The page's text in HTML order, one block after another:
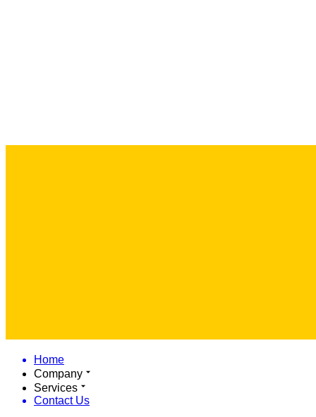
Home
Company
Services
Contact Us